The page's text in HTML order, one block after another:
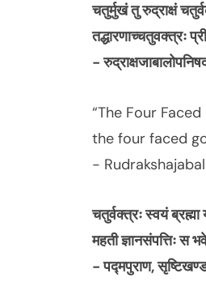
चतुर्मुखं तु रुद्राक्षं
तद्धारणाच्चतुवक्त्रः
-
“The Four
the four faced
-
चतुर्वक्त्रः स्वयं
महती ज्ञानसंपत्तिः स
- पद्मपुराण,